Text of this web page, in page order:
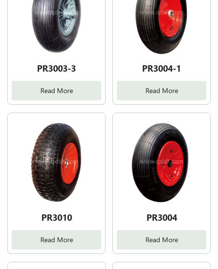
PR3003-3
Read More
PR3004-1
Read More
PR3010
Read More
PR3004
Read More